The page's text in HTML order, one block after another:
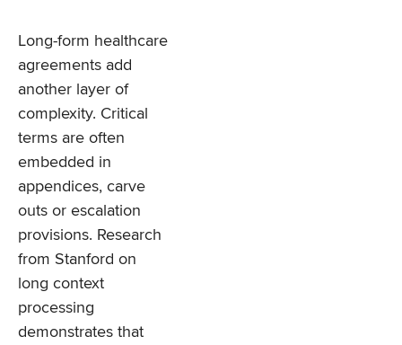
Long-form healthcare
agreements add
another layer of
complexity. Critical
terms are often
embedded in
appendices, carve
outs or escalation
provisions. Research
from Stanford on
long context
processing
demonstrates that